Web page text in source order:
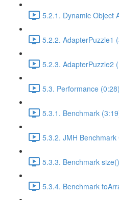
5.2.1. Dynamic Object
5.2.2. AdapterPuzzle1
5.2.3. AdapterPuzzle2
5.3. Performance (0:28)
5.3.1. Benchmark
5.3.2. JMH Benchmark
5.3.3. Benchmark
5.3.4. Benchmark